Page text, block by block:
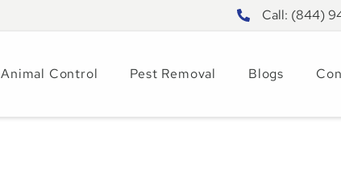
Call: (844)
Animal Control Pest Removal Blogs